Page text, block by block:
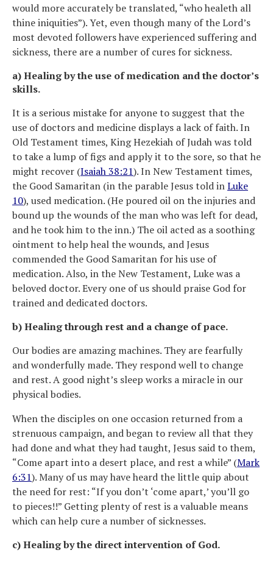
would more accurately be translated, “who healeth all
thine iniquities”). Yet, even though many of the Lord’s
most devoted followers have experienced suffering and
sickness, there are a number of cures for sickness.
a) Healing by the use of medication and the doctor’s
skills.
It is a serious mistake for anyone to suggest that the
use of doctors and medicine displays a lack of faith. In
Old Testament times, King Hezekiah of Judah was told
to take a lump of figs and apply it to the sore, so that he
might recover (Isaiah 38:21). In New Testament times,
the Good Samaritan (in the parable Jesus told inLuke
10), used medication. (He poured oil on the injuries and
bound up the wounds of the man who was left for dead,
and he took him to the inn.) The oil acted as a soothing
ointment to help heal the wounds, and Jesus
commended the Good Samaritan for his use of
medication. Also, in the New Testament, Luke was a
beloved doctor. Every one of us should praise God for
trained and dedicated doctors.
b) Healing through rest and a change of pace.
Our bodies are amazing machines. They are fearfully
and wonderfully made. They respond well to change
and rest. A good night’s sleep works a miracle in our
physical bodies.
When the disciples on one occasion returned from a
strenuous campaign, and began to review all that they
had done and what they had taught, Jesus said to them,
“Come apart into a desert place, and rest a while” (Mark
6:31). Many of us may have heard the little quip about
the need for rest: “If you don’t ‘come apart,’ you’ll go
to pieces!!” Getting plenty of rest is a valuable means
which can help cure a number of sicknesses.
c) Healing by the direct intervention of God.